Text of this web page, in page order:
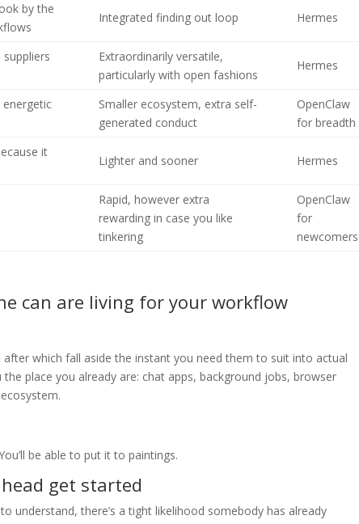
by the
Integrated finding out loop Hermes
Extraordinarily versatile,
particularly with open fashions
Hermes
energetic
Smaller ecosystem, extra self-
generated conduct
OpenClaw
for breadth
it
Lighter and sooner Hermes
Rapid, however extra
rewarding in case you like
tinkering
OpenClaw
for
newcomers
can are living for your workflow
which fall aside the instant you need them to suit into actual
place you already are: chat apps, background jobs, browser
be able to put it to paintings.
get started
understand, there’s a tight likelihood somebody has already